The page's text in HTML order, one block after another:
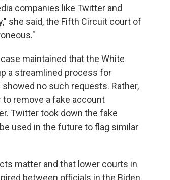
companies like Twitter and
she said, the Fifth Circuit court of
maintained that the White
a streamlined process for
no such requests. Rather,
remove a fake account
Twitter took down the fake
used in the future to flag similar
matter and that lower courts in
between officials in the Biden